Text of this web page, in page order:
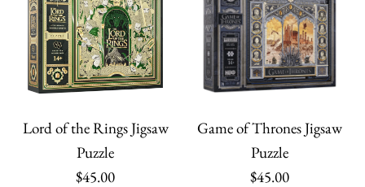
Lord of the Rings Jigsaw
Puzzle
$45.00
Game of Thrones Jigsaw
Puzzle
$45.00